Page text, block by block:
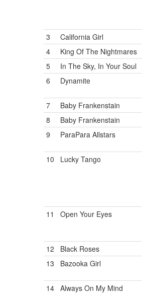
3 California Girl
4
King Of The Nightmares
5
In The Sky, In Your Soul
6
Dynamite
7 Baby Frankenstain
8
Baby Frankenstain
9
ParaPara Allstars
10 Lucky Tango
11 Open Your Eyes
12 Black Roses
13
Bazooka Girl
14 Always On My Mind